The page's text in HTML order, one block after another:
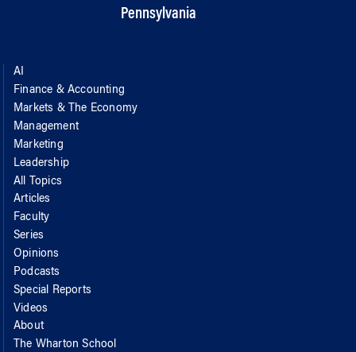
Pennsylvania
AI
Finance & Accounting
Markets & The Economy
Management
Marketing
Leadership
All Topics
Articles
Faculty
Series
Opinions
Podcasts
Special Reports
Videos
About
The Wharton School